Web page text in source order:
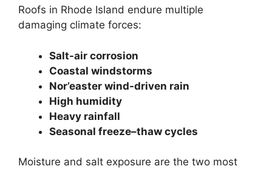
Roofs in Rhode Island endure multiple
damaging climate forces:
Salt-air corrosion
Coastal windstorms
Nor’easter wind-driven rain
High humidity
Heavy rainfall
Seasonal freeze–thaw cycles
Moisture and salt exposure are the two most